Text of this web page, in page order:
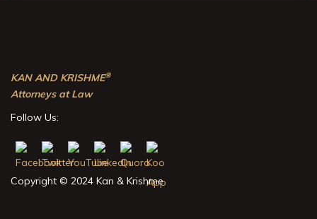
KAN AND KRISHME®
Attorneys at Law
Follow Us:
Copyright © 2024 Kan & Krishme